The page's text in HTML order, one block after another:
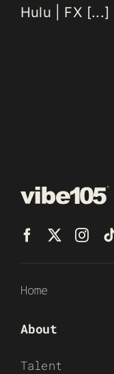
Hulu | FX [...]
Home
About
Talent